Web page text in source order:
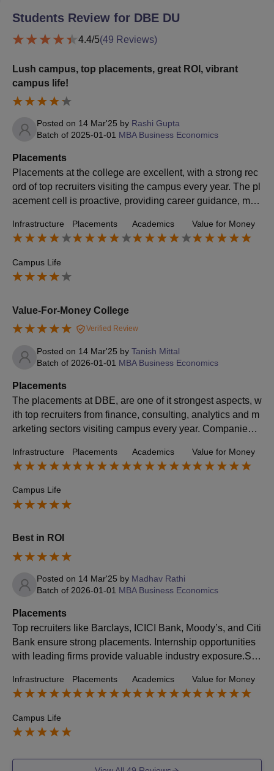
Students Review for DBE DU
4.4/5(49 Reviews)
Lush campus, top placements, great ROI, vibrant
campus life!
Posted on 14 Mar'25 by Rashi Gupta
Batch of 2025-01-01 MBA Business Economics
Placements
Placements at the college are excellent, with a strong rec
ord of top recruiters visiting the campus every year. The pl
acement cell is proactive, providing career guidance, moc
secure high-paying jobs. Many reputed companies from v
arious industries hire students, offering impressive salary
packages. The placement rate is high, making the college
a great choice for those focused on career opportunities.
Infrastructure Placements Academics Value for Money
Campus Life
Value-For-Money College
Verified Review
Posted on 14 Mar'25 by Tanish Mittal
Batch of 2026-01-01 MBA Business Economics
Placements
The placements at DBE, are one of it strongest aspects, w
ith top recruiters from finance, consulting, analytics and m
arketing sectors visiting campus every year. Companies li
it students for full time roles and summer internships.
Infrastructure Placements Academics Value for Money
Campus Life
Best in ROI
Posted on 14 Mar'25 by Madhav Rathi
Batch of 2026-01-01 MBA Business Economics
Placements
Top recruiters like Barclays, ICICI Bank, Moody’s, and Citi
Bank ensure strong placements. Internship opportunities
with leading firms provide valuable industry exposure.So
er DBE.
Infrastructure Placements Academics Value for Money
Campus Life